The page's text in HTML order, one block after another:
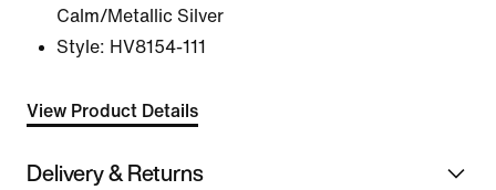
Calm/Metallic Silver
Style: HV8154-111
View Product Details
Delivery & Returns